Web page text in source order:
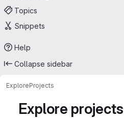
Topics
Snippets
Help
Collapse sidebar
ExploreProjects
Explore projects